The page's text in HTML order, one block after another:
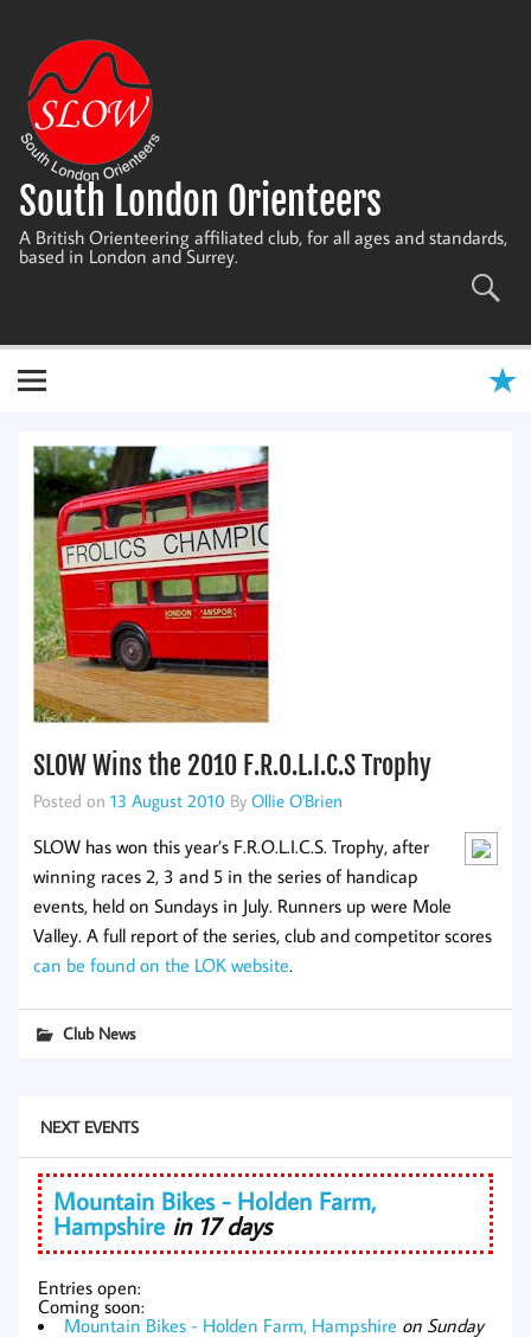
content
South London Orienteers
A British Orienteering affiliated club, for all ages and standards,
based in London and Surrey.
SLOW Wins the 2010 F.R.O.L.I.C.S Trophy
Posted on 13 August 2010 By Ollie O'Brien
SLOW has won this year’s F.R.O.L.I.C.S. Trophy, after
winning races 2, 3 and 5 in the series of handicap
events, held on Sundays in July. Runners up were Mole
Valley. A full report of the series, club and competitor scores
can be found on the LOK website.
Club News
NEXT EVENTS
Mountain Bikes - Holden Farm,
Hampshire in 17 days
Entries open:
Coming soon:
Mountain Bikes - Holden Farm, Hampshire on Sunday